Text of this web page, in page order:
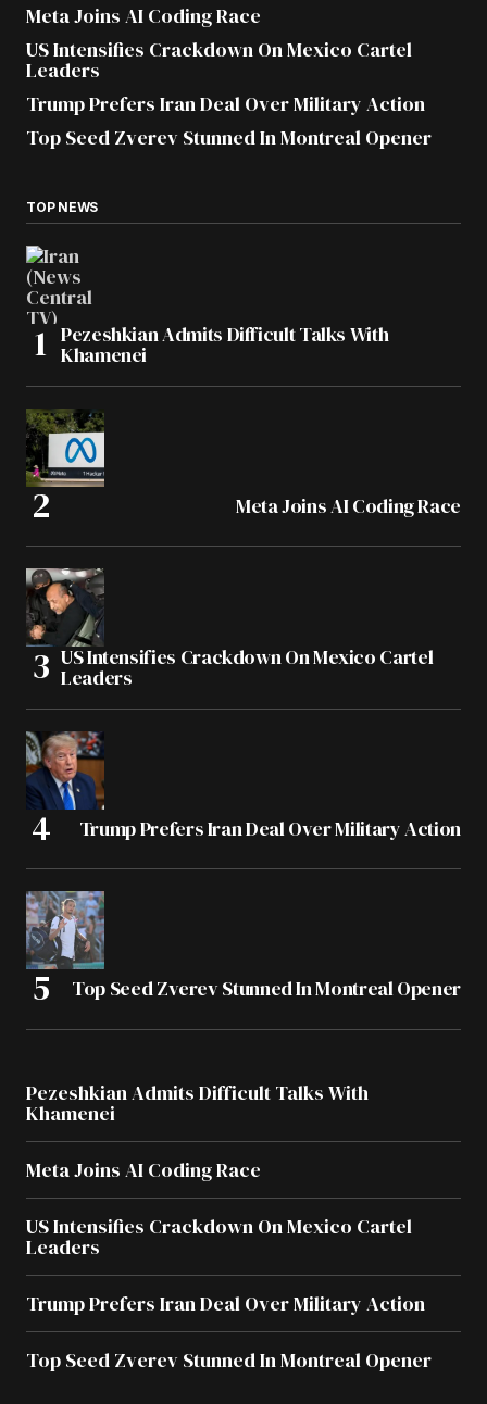
Meta Joins AI Coding Race
US Intensifies Crackdown On Mexico Cartel
Leaders
Trump Prefers Iran Deal Over Military Action
Top Seed Zverev Stunned In Montreal Opener
TOP NEWS
Pezeshkian Admits Difficult Talks With
Khamenei
Meta Joins AI Coding Race
US Intensifies Crackdown On Mexico Cartel
Leaders
Trump Prefers Iran Deal Over Military Action
Top Seed Zverev Stunned In Montreal Opener
Pezeshkian Admits Difficult Talks With
Khamenei
Meta Joins AI Coding Race
US Intensifies Crackdown On Mexico Cartel
Leaders
Trump Prefers Iran Deal Over Military Action
Top Seed Zverev Stunned In Montreal Opener